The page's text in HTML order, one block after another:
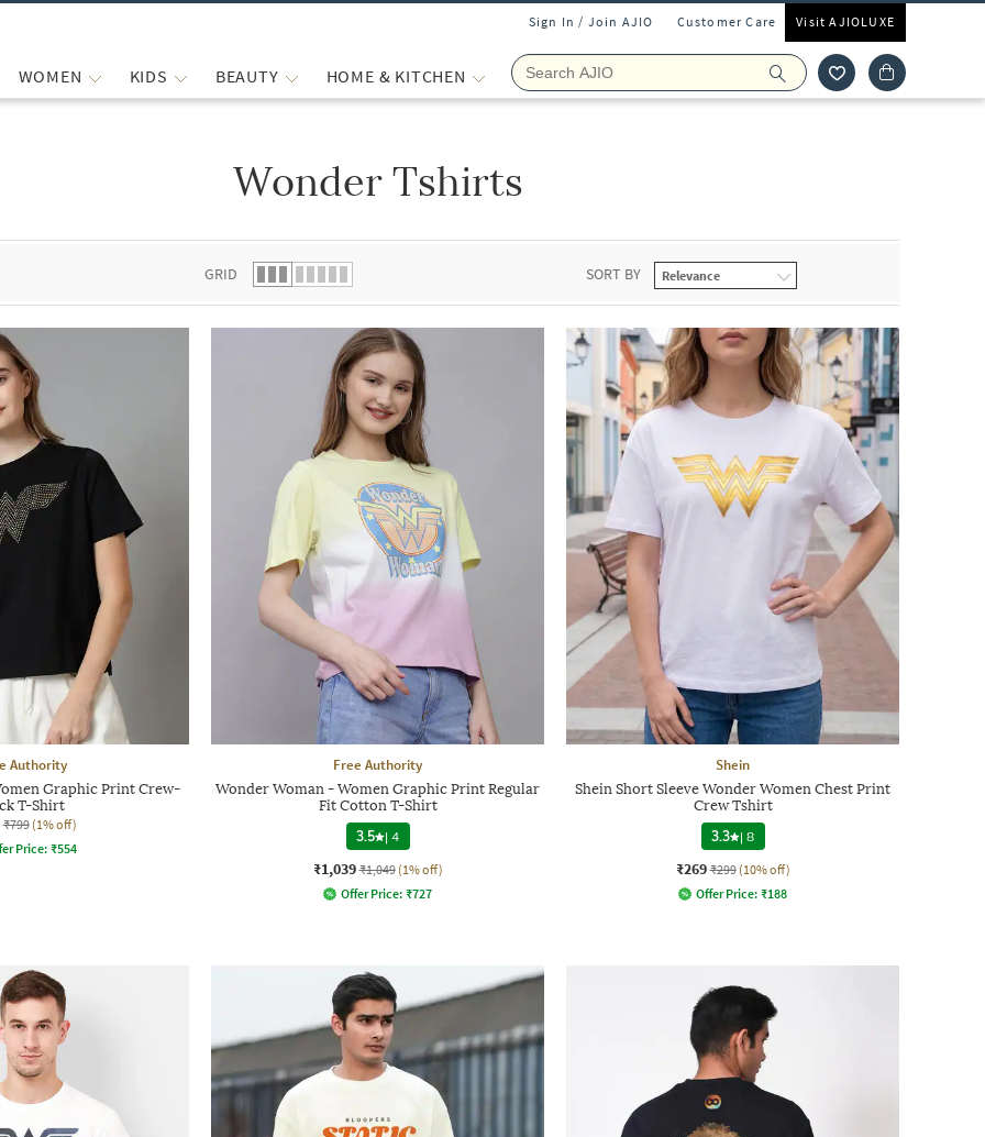
Sign In / Join AJIO Customer Care Visit AJIOLUXE
WOMEN KIDS BEAUTY HOME & KITCHEN
Wonder Tshirts
GRID SORT BY
Authority
Graphic Print Crew-
T-Shirt
₹799 (1% off)
Price: ₹554
Free Authority
Wonder Woman - Women Graphic Print Regular
Fit Cotton T-Shirt
3.5 |4
₹1,039 ₹1,049 (1% off)
Offer Price: ₹727
Shein
Shein Short Sleeve Wonder Women Chest Print
Crew Tshirt
3.3 |8
₹269 ₹299 (10% off)
Offer Price: ₹188